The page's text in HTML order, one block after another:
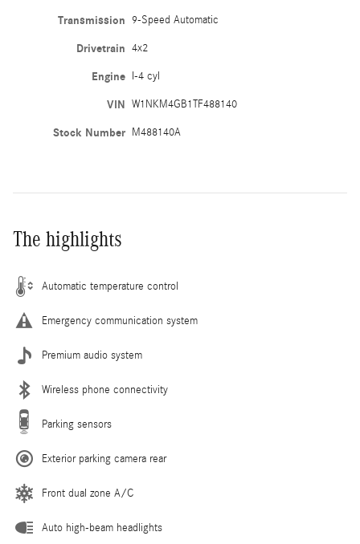
Transmission 9-Speed Automatic
Drivetrain 4x2
Engine I-4 cyl
VIN W1NKM4GB1TF488140
Stock Number M488140A
The highlights
Automatic temperature control
Emergency communication system
Premium audio system
Wireless phone connectivity
Parking sensors
Exterior parking camera rear
Front dual zone A/C
Auto high-beam headlights